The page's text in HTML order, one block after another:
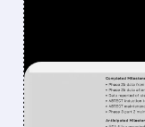
FEATURED/07/